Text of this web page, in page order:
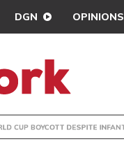
DGN OPINIONS